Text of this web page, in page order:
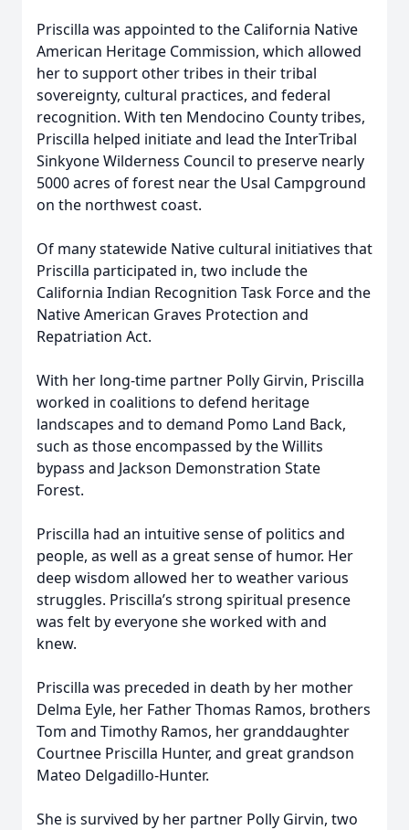
Close
Priscilla was appointed to the California Native
American Heritage Commission, which allowed
her to support other tribes in their tribal
sovereignty, cultural practices, and federal
recognition. With ten Mendocino County tribes,
Priscilla helped initiate and lead the InterTribal
Sinkyone Wilderness Council to preserve nearly
5000 acres of forest near the Usal Campground
on the northwest coast.
Of many statewide Native cultural initiatives that
Priscilla participated in, two include the
California Indian Recognition Task Force and the
Native American Graves Protection and
Repatriation Act.
With her long-time partner Polly Girvin, Priscilla
worked in coalitions to defend heritage
landscapes and to demand Pomo Land Back,
such as those encompassed by the Willits
bypass and Jackson Demonstration State
Forest.
Priscilla had an intuitive sense of politics and
people, as well as a great sense of humor. Her
deep wisdom allowed her to weather various
struggles. Priscilla’s strong spiritual presence
was felt by everyone she worked with and
knew.
Priscilla was preceded in death by her mother
Delma Eyle, her Father Thomas Ramos, brothers
Tom and Timothy Ramos, her granddaughter
Courtnee Priscilla Hunter, and great grandson
Mateo Delgadillo-Hunter.
She is survived by her partner Polly Girvin, two